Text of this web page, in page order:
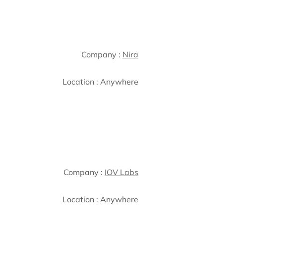
Company : Nira
Location : Anywhere
Company : IOV Labs
Location : Anywhere